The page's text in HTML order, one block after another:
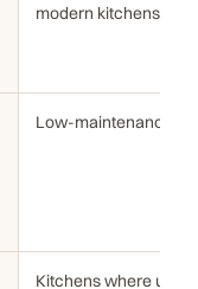
modern kitchens
Low-maintenance
Kitchens where